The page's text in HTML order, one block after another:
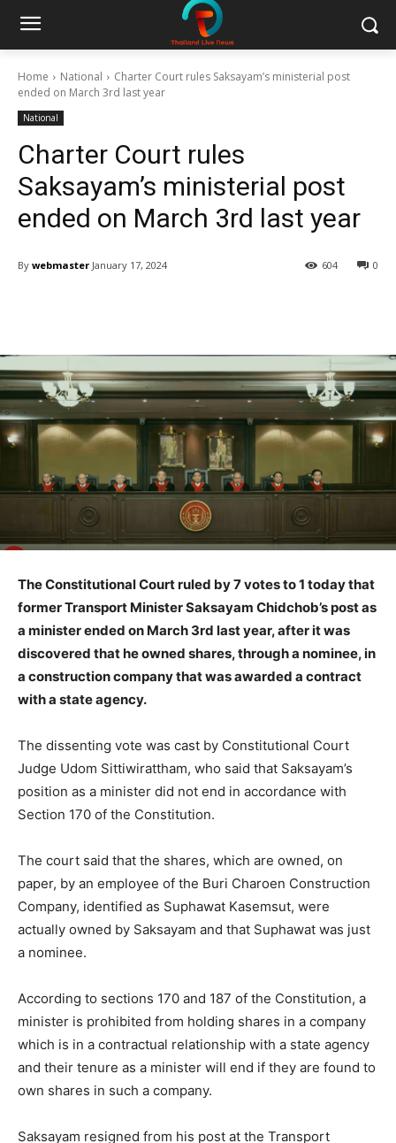
Home National
Charter Court rules Saksayam’s ministerial post
ended on March 3rd last year
National
Charter Court rules
Saksayam’s ministerial post
ended on March 3rd last year
By webmaster January 17, 2024 0
604
The Constitutional Court ruled by 7 votes to 1 today that
former Transport Minister Saksayam Chidchob’s post as
a minister ended on March 3rd last year, after it was
discovered that he owned shares, through a nominee, in
a construction company that was awarded a contract
with a state agency.
The dissenting vote was cast by Constitutional Court
Judge Udom Sittiwirattham, who said that Saksayam’s
position as a minister did not end in accordance with
Section 170 of the Constitution.
The court said that the shares, which are owned, on
paper, by an employee of the Buri Charoen Construction
Company, identified as Suphawat Kasemsut, were
actually owned by Saksayam and that Suphawat was just
a nominee.
According to sections 170 and 187 of the Constitution, a
minister is prohibited from holding shares in a company
which is in a contractual relationship with a state agency
and their tenure as a minister will end if they are found to
own shares in such a company.
Saksayam resigned from his post at the Transport